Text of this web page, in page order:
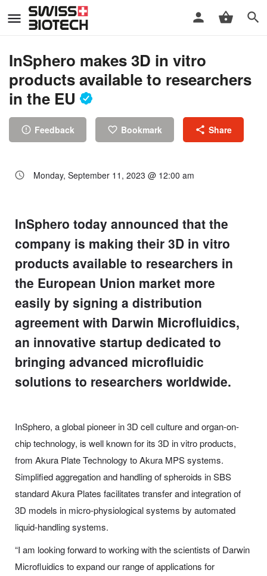
InSphero makes 3D in vitro
products available to researchers
in the EU
Feedback Bookmark Share
Monday, September 11, 2023 @ 12:00 am
InSphero today announced that the
company is making their 3D in vitro
products available to researchers in
the European Union market more
easily by signing a distribution
agreement with Darwin Microfluidics,
an innovative startup dedicated to
bringing advanced microfluidic
solutions to researchers worldwide.
InSphero, a global pioneer in 3D cell culture and organ-on-
chip technology, is well known for its 3D in vitro products,
from Akura Plate Technology to Akura MPS systems.
Simplified aggregation and handling of spheroids in SBS
standard Akura Plates facilitates transfer and integration of
3D models in micro-physiological systems by automated
liquid-handling systems.
“I am looking forward to working with the scientists of Darwin
Microfluidics to expand our range of applications for